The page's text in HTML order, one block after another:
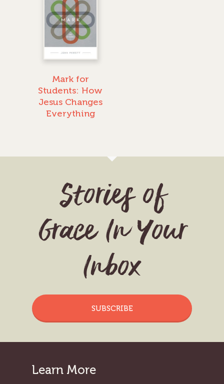
Mark for
Students: How
Jesus Changes
Everything
Stories of
Grace In Your
Inbox
SUBSCRIBE
Learn More